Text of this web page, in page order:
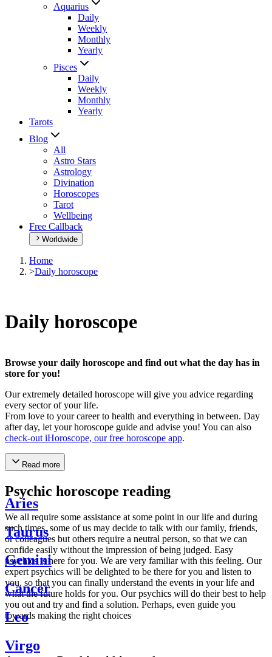
Aquarius
Daily
Weekly
Monthly
Yearly
Pisces
Daily
Weekly
Monthly
Yearly
Tarots
Blog
All
Astro Stars
Astrology
Divination
Horoscopes
Tarot
Wellbeing
Free Callback
Worldwide
Home
>Daily horoscope
Daily horoscope
Browse your daily horoscope and find out what the day has in
store for you!
Our extremely detailed horoscope will give you advice regarding
every sector of your life.
From love to your career to health and everything in between. Day
after day, let your horoscope guide and advise you! You can also
check-out iHoroscope, our free horoscope app.
Read more
Psychic horoscope reading
We all require some assistance at some point in our life and during
such times, some of us may decide to talk with our family, friends,
or colleagues but others require a neutral person, so that we can
confide easily without the impression of being judged. Easy
psychics is here for you. We are very familiar with this feeling. Our
expert psychics will be delighted to be there for you and listen to
you, so that you can finally understand the events in your life and
what the future holds for you. Our psychics will do their best to help
you out and try and find a solution. Perhaps, even guide you
towards making the right choices
Aries
Taurus
Gemini
Cancer
Leo
Virgo